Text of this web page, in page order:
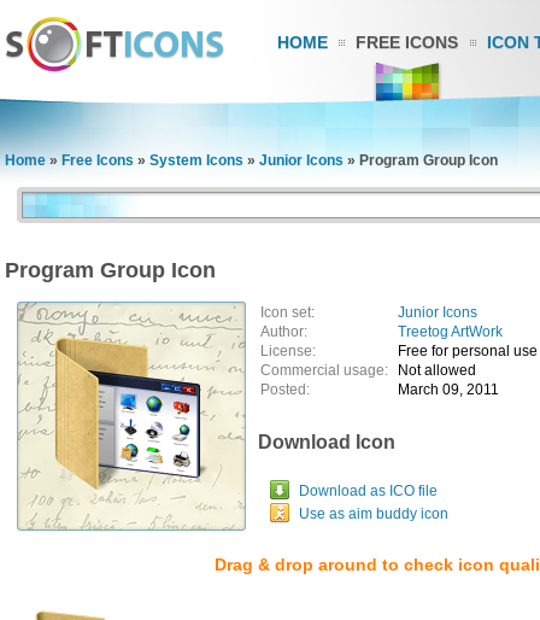
HOME FREE ICONS ICON
Home » Free Icons » System Icons » Junior Icons » Program Group Icon
Program Group Icon
Icon set:
Junior Icons
Author:
Treetog ArtWork
License:
Free for personal use
Commercial usage:
Not allowed
Posted:
March 09, 2011
Download Icon
Download as ICO file
Use as aim buddy icon
Drag & drop around to check icon